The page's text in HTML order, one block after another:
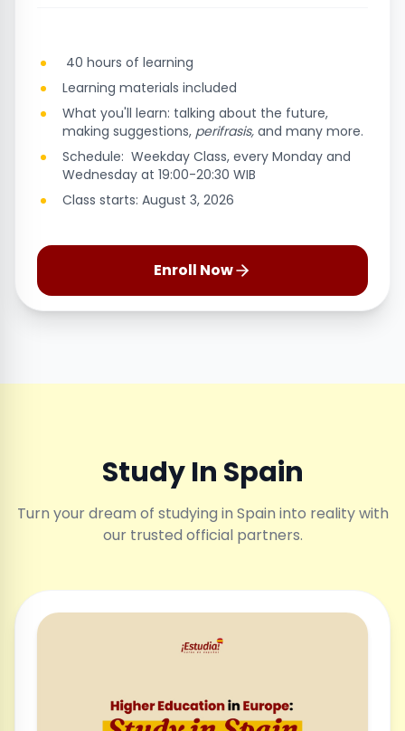
40 hours of learning
Learning materials included
What you'll learn: talking about the future,
making suggestions, perifrasis, and many more.
Schedule: Weekday Class, every Monday and
Wednesday at 19:00-20:30 WIB
Class starts: August 3, 2026
Enroll Now
Study In Spain
Turn your dream of studying in Spain into reality with
our trusted official partners.